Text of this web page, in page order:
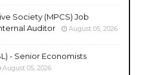
Society (MPCS) Job
Auditor
August 05, 2026
- Senior Economists
August 05, 2026